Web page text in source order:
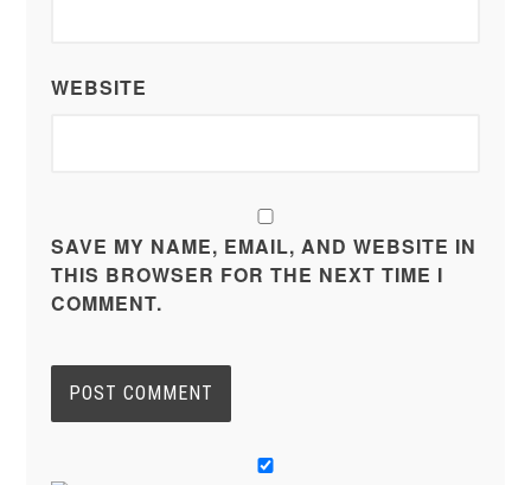
WEBSITE
SAVE MY NAME, EMAIL, AND WEBSITE IN
THIS BROWSER FOR THE NEXT TIME I
COMMENT.